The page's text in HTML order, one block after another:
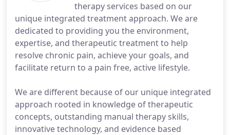
therapy services based on our
unique integrated treatment approach. We are
dedicated to providing you the environment,
expertise, and therapeutic treatment to help
resolve chronic pain, achieve your goals, and
facilitate return to a pain free, active lifestyle.
We are different because of our unique integrated
approach rooted in knowledge of therapeutic
concepts, outstanding manual therapy skills,
innovative technology, and evidence based